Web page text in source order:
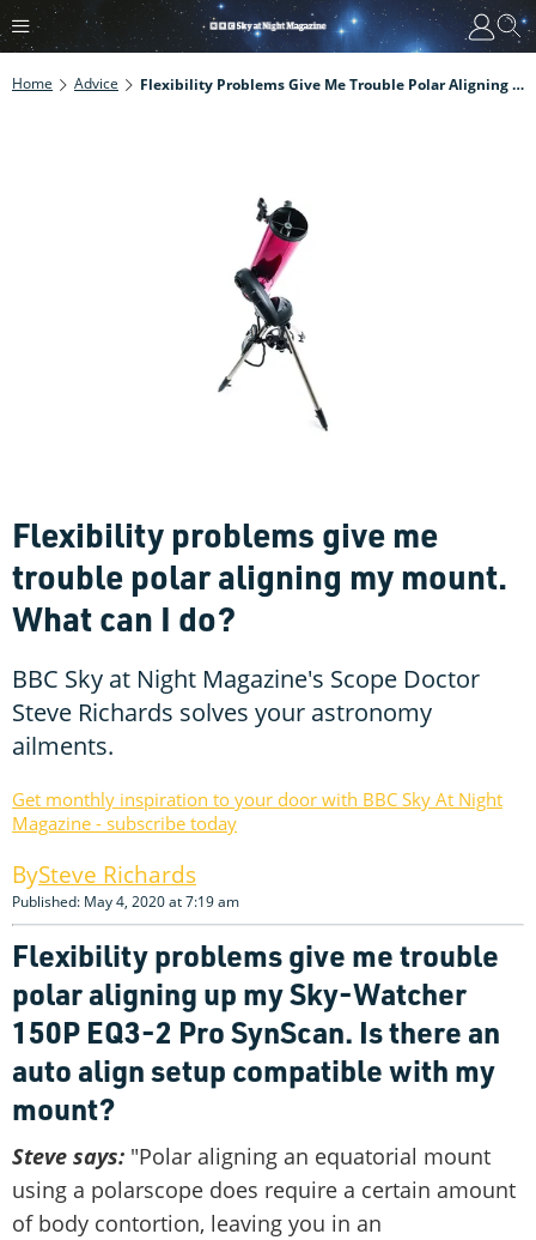
Home Advice Flexibility Problems Give Me Trouble Polar Aligning My Mount. What Can I Do?
Flexibility problems give me
trouble polar aligning my mount.
What can I do?
BBC Sky at Night Magazine's Scope Doctor
Steve Richards solves your astronomy
ailments.
Get monthly inspiration to your door with BBC Sky At Night
Magazine - subscribe today
Steve Richards
Published: May 4, 2020 at 7:19 am
Flexibility problems give me trouble
polar aligning up my Sky-Watcher
150P EQ3-2 Pro SynScan. Is there an
auto align setup compatible with my
mount?
Steve says: "Polar aligning an equatorial mount
using a polarscope does require a certain amount
of body contortion, leaving you in an